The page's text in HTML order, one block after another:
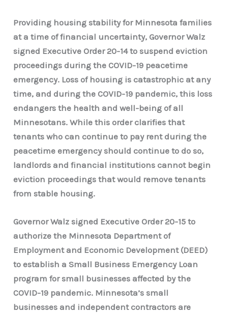
Providing housing stability for Minnesota families
at a time of financial uncertainty, Governor Walz
signed Executive Order 20-14 to suspend eviction
proceedings during the COVID-19 peacetime
emergency. Loss of housing is catastrophic at any
time, and during the COVID-19 pandemic, this loss
endangers the health and well-being of all
Minnesotans. While this order clarifies that
tenants who can continue to pay rent during the
peacetime emergency should continue to do so,
landlords and financial institutions cannot begin
eviction proceedings that would remove tenants
from stable housing.
Governor Walz signed Executive Order 20-15 to
authorize the Minnesota Department of
Employment and Economic Development (DEED)
to establish a Small Business Emergency Loan
program for small businesses affected by the
COVID-19 pandemic. Minnesota’s small
businesses and independent contractors are